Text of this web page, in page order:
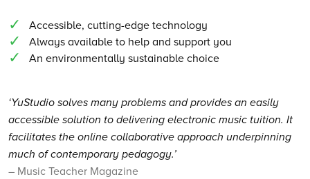
Accessible, cutting-edge technology
Always available to help and support you
An environmentally sustainable choice
‘YuStudio solves many problems and provides an easily
accessible solution to delivering electronic music tuition. It
facilitates the online collaborative approach underpinning
much of contemporary pedagogy.’
– Music Teacher Magazine